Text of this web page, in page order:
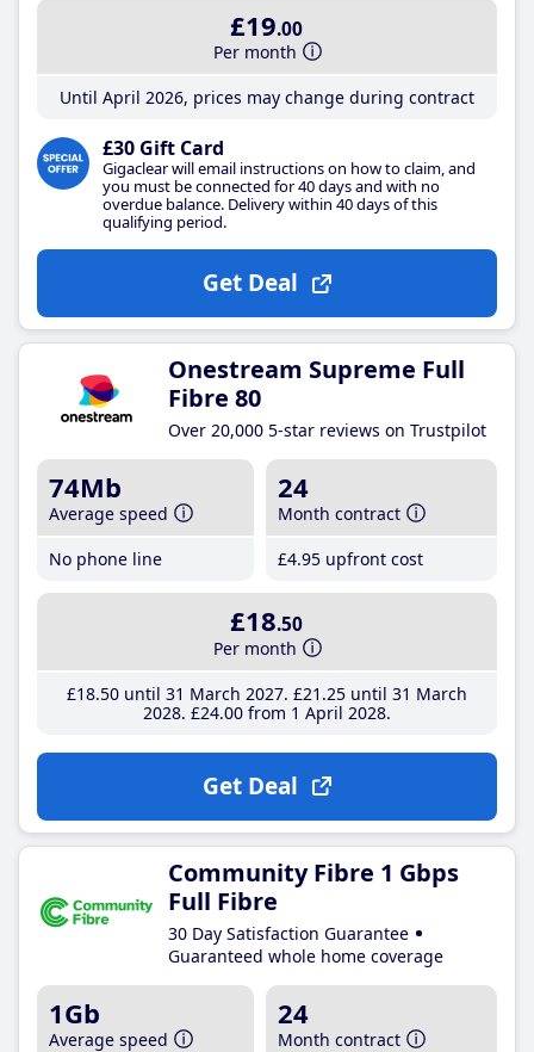
£19.00
Per month
Until April 2026, prices may change during contract
£30 Gift Card
Gigaclear will email instructions on how to claim, and
you must be connected for 40 days and with no
overdue balance. Delivery within 40 days of this
qualifying period.
Get Deal
Onestream Supreme Full
Fibre 80
Over 20,000 5-star reviews on Trustpilot
74Mb
Average speed
No phone line
24
Month contract
£4.95 upfront cost
£18.50
Per month
£18.50until 31 March 2027 £21 .25until 31 March
2028 £24.00from 1 April 2028
Get Deal
Community Fibre 1 Gbps
Full Fibre
30 Day Satisfaction Guarantee
Guaranteed whole home coverage
1Gb
Average speed
24
Month contract